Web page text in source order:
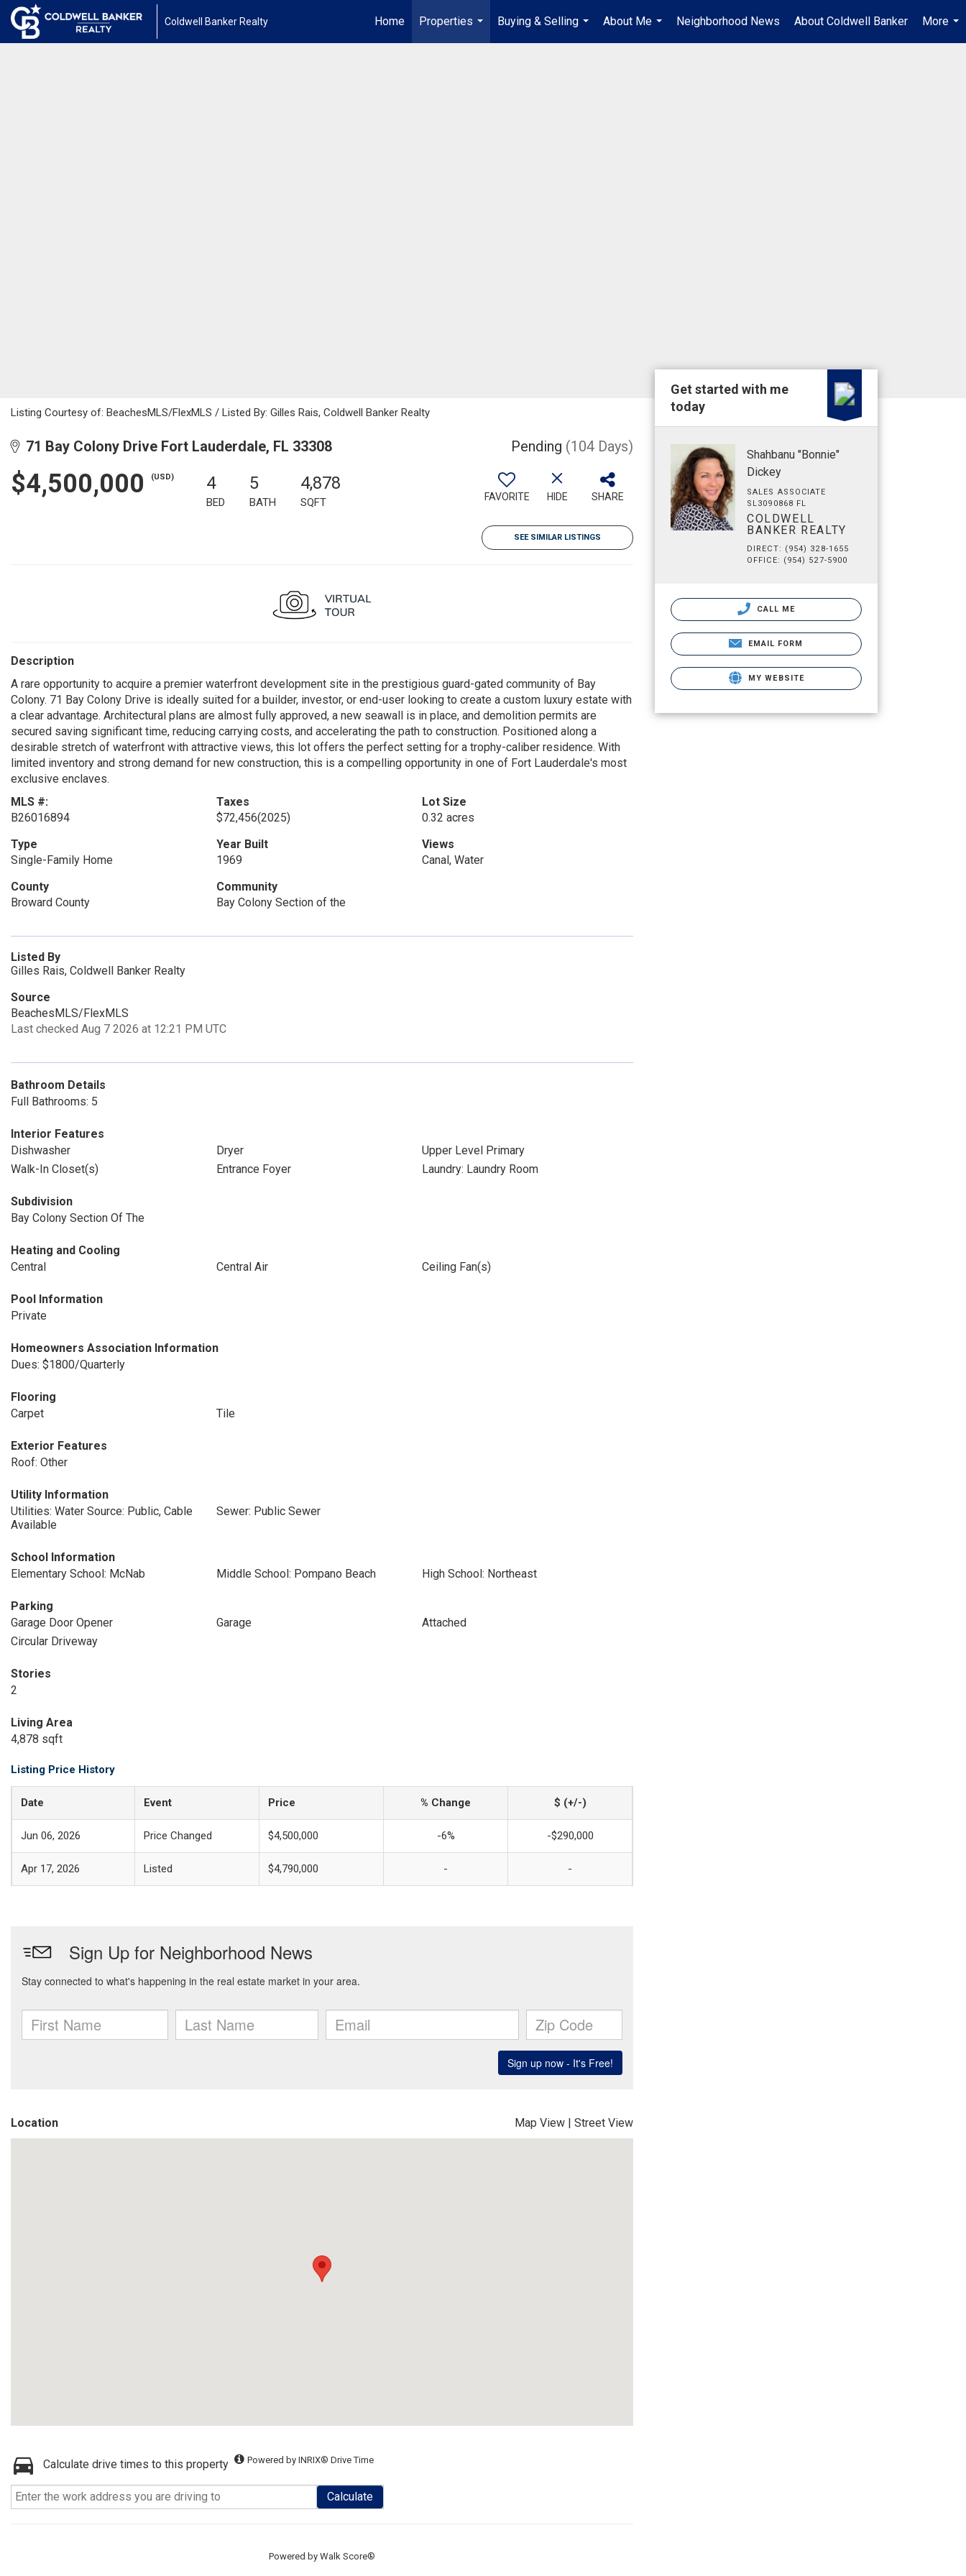
Coldwell Banker Realty Home
Properties
...
Buying & Selling
...
About Me
...
Neighborhood News About Coldwell Banker
More
...
Listing Courtesy of: BeachesMLS/FlexMLS / Listed By: Gilles Rais, Coldwell Banker Realty
71 Bay Colony Drive Fort Lauderdale, FL 33308 Pending (104 Days)
$4,500,000 (USD) 4
BED
5
BATH
4,878
SQFT FAVORITE HIDE SHARE
SEE SIMILAR LISTINGS
Description
A rare opportunity to acquire a premier waterfront development site in the prestigious guard-gated community of Bay
Colony. 71 Bay Colony Drive is ideally suited for a builder, investor, or end-user looking to create a custom luxury estate with
a clear advantage. Architectural plans are almost fully approved, a new seawall is in place, and demolition permits are
secured saving significant time, reducing carrying costs, and accelerating the path to construction. Positioned along a
desirable stretch of waterfront with attractive views, this lot offers the perfect setting for a trophy-caliber residence. With
limited inventory and strong demand for new construction, this is a compelling opportunity in one of Fort Lauderdale's most
exclusive enclaves.
MLS #:
B26016894
Taxes
$72,456(2025)
Lot Size
0.32 acres
Type
Single-Family Home
Year Built
1969
Views
Canal, Water
County
Broward County
Community
Bay Colony Section of the
Listed By
Gilles Rais, Coldwell Banker Realty
Source
BeachesMLS/FlexMLS
Last checked Aug 7 2026 at 12:21 PM UTC
Bathroom Details
Full Bathrooms: 5
Interior Features
Dishwasher
Dryer
Upper Level Primary
Walk-In Closet(s)
Entrance Foyer Laundry: Laundry Room
Subdivision
Bay Colony Section Of The
Heating and Cooling
Central
Central Air Ceiling Fan(s)
Pool Information
Private
Homeowners Association Information
Dues: $1800/Quarterly
Flooring
Carpet
Tile
Exterior Features
Roof: Other
Utility Information
Utilities: Water Source: Public, Cable
Available
Sewer: Public Sewer
School Information
Elementary School: McNab
Middle School: Pompano Beach High School: Northeast
Parking
Garage Door Opener
Garage
Attached
Circular Driveway
Stories
2
Living Area
4,878 sqft
Listing Price History
Date Event Price % Change $ (+/-)
Jun 06, 2026 Price Changed $4,500,000 -6% -$290,000
Apr 17, 2026 Listed $4,790,000 - -
Location Map View | Street View
Calculate drive times to this property Powered by INRIX® Drive Time
Calculate
Powered by Walk Score®
Get started with me
today
Shahbanu "Bonnie"
Dickey
SALES ASSOCIATE
SL3090868 FL
COLDWELL
BANKER REALTY
DIRECT: (954) 328-1655
OFFICE: (954) 527-5900
CALL ME
EMAIL FORM
MY WEBSITE